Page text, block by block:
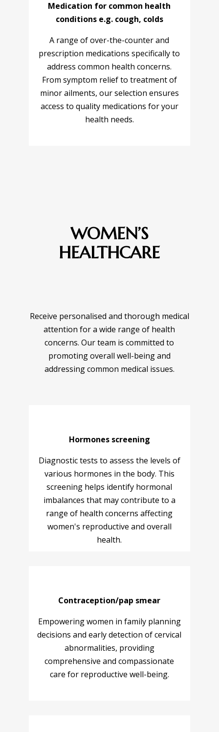
Medication for common health
conditions e.g. cough, colds
A range of over-the-counter and
prescription medications specifically to
address common health concerns.
From symptom relief to treatment of
minor ailments, our selection ensures
access to quality medications for your
health needs.
WOMEN’S
HEALTHCARE
Receive personalised and thorough medical
attention for a wide range of health
concerns. Our team is committed to
promoting overall well-being and
addressing common medical issues.
Hormones screening
Diagnostic tests to assess the levels of
various hormones in the body. This
screening helps identify hormonal
imbalances that may contribute to a
range of health concerns affecting
women's reproductive and overall
health.
Contraception/pap smear
Empowering women in family planning
decisions and early detection of cervical
abnormalities, providing
comprehensive and compassionate
care for reproductive well-being.